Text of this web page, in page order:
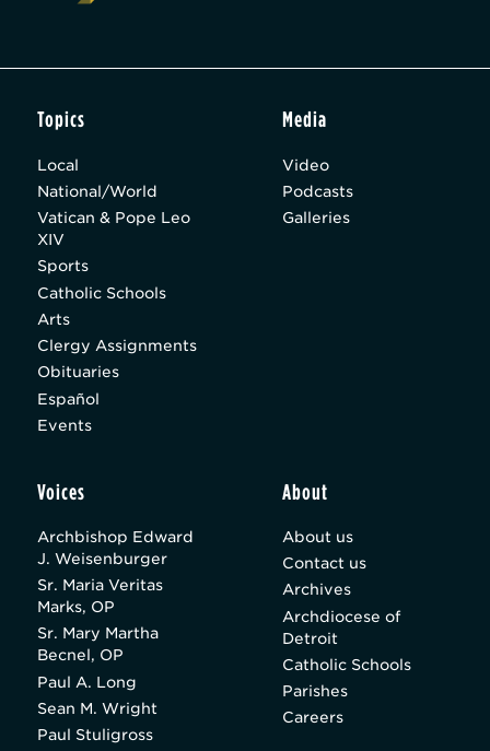
Topics
Local
National/World
Vatican & Pope Leo
XIV
Sports
Catholic Schools
Arts
Clergy Assignments
Obituaries
Español
Events
Media
Video
Podcasts
Galleries
Voices
Archbishop Edward
J. Weisenburger
Sr. Maria Veritas
Marks, OP
Sr. Mary Martha
Becnel, OP
Paul A. Long
Sean M. Wright
Paul Stuligross
About
About us
Contact us
Archives
Archdiocese of
Detroit
Catholic Schools
Parishes
Careers